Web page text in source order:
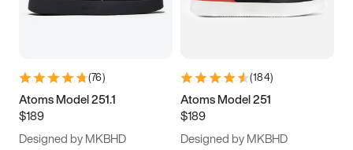
(76)
Atoms Model 251.1
$189
Designed by MKBHD
(184)
Atoms Model 251
$189
Designed by MKBHD